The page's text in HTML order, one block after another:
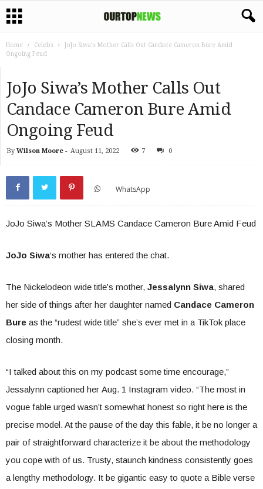
Home Celebs
JoJo Siwa’s Mother Calls Out Candace Cameron Bure Amid
Ongoing Feud
JoJo Siwa’s Mother Calls Out
Candace Cameron Bure Amid
Ongoing Feud
By Wilson Moore - August 11, 2022 7 0
WhatsApp
JoJo Siwa’s Mother SLAMS Candace Cameron Bure Amid Feud
JoJo Siwa‘s mother has entered the chat.
The Nickelodeon wide title’s mother, Jessalynn Siwa, shared
her side of things after her daughter named Candace Cameron
Bure as the “rudest wide title” she’s ever met in a TikTok place
closing month.
“I talked about this on my podcast some time encourage,”
Jessalynn captioned her Aug. 1 Instagram video. “The most in
vogue fable urged wasn’t somewhat honest so right here is the
precise model. At the pause of the day this fable, it be no longer a
pair of straightforward characterize it be about the methodology
you cope with of us. Trusty, staunch kindness consistently goes
a lengthy methodology. It be gigantic easy to quote a Bible verse